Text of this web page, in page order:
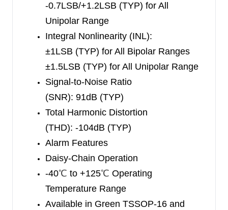
-0.7LSB/+1.2LSB (TYP) for All
Unipolar Range
Integral Nonlinearity (INL):
±1LSB (TYP) for All Bipolar Ranges
±1.5LSB (TYP) for All Unipolar Range
Signal-to-Noise Ratio
(SNR): 91dB (TYP)
Total Harmonic Distortion
(THD): -104dB (TYP)
Alarm Features
Daisy-Chain Operation
-40℃ to +125℃ Operating
Temperature Range
Available in Green TSSOP-16 and